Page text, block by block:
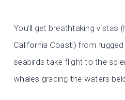
You’ll get breathtaking vistas
California Coast!) from
seabirds take flight to the
whales gracing the waters